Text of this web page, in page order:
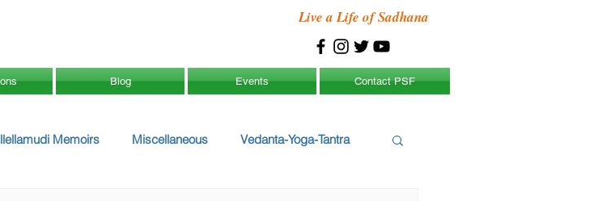
Live a Life of Sadhana
Blog Events Contact PSF
Memoirs Miscellaneous Vedanta-Yoga-Tantra